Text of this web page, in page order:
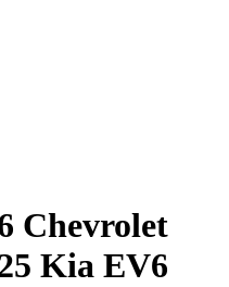
Chevrolet
Kia EV6